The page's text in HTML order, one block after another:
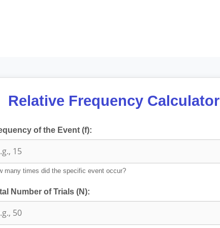
Relative Frequency Calculator
of the Event (f):
many times did the specific event occur?
Number of Trials (N):